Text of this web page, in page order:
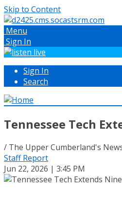
Skip to Content
Menu
Sign In
Sign In
Search
Tennessee Tech
/ The Upper Cumberland's
Staff Report
Jun 22, 2026 | 3:45 PM